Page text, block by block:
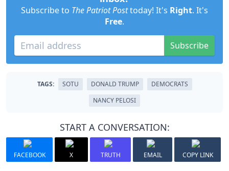
Subscribe to The Patriot Posttoday! It's Right. It's
Free.
Subscribe
TAGS: SOTU DONALD TRUMP
DEMOCRATS
NANCY PELOSI
START A CONVERSATION:
FACEBOOK X TRUTH EMAIL COPY LINK